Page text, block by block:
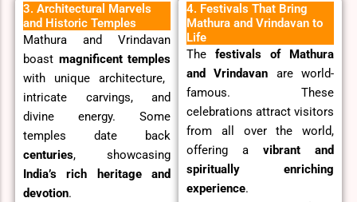
3. Architectural Marvels
and Historic Temples
Mathura and Vrindavan
boast magnificent temples
with unique architecture,
intricate carvings, and
divine energy. Some
temples date back
centuries, showcasing
India’s rich heritage and
devotion.
4. Festivals That Bring
Mathura and Vrindavan to
Life
The festivals of Mathura
and Vrindavan are world-
famous. These
celebrations attract visitors
from all over the world,
offering a vibrant and
spiritually enriching
experience.